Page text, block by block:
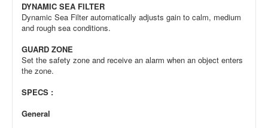
DYNAMIC SEA FILTER
Dynamic Sea Filter automatically adjusts gain to calm, medium
and rough sea conditions.
GUARD ZONE
Set the safety zone and receive an alarm when an object enters
the zone.
SPECS :
General